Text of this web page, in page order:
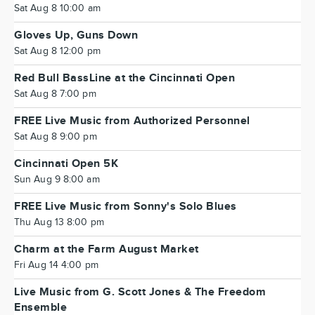
Sat Aug 8 10:00 am
Gloves Up, Guns Down
Sat Aug 8 12:00 pm
Red Bull BassLine at the Cincinnati Open
Sat Aug 8 7:00 pm
FREE Live Music from Authorized Personnel
Sat Aug 8 9:00 pm
Cincinnati Open 5K
Sun Aug 9 8:00 am
FREE Live Music from Sonny's Solo Blues
Thu Aug 13 8:00 pm
Charm at the Farm August Market
Fri Aug 14 4:00 pm
Live Music from G. Scott Jones & The Freedom
Ensemble